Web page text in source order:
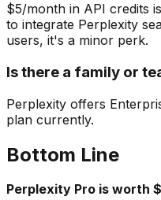
$5/month in API credits
to integrate Perplexity
users, it's a minor perk.
Is there a family or
Perplexity offers
plan currently.
Bottom Line
Perplexity Pro is worth